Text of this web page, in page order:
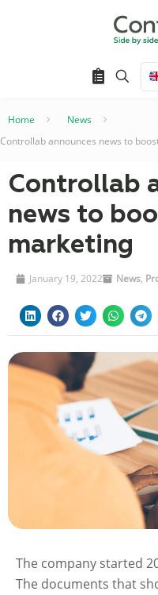
Home News
Controllab announces news to
Controllab
news to
marketing
January 19, 2022 News,
The company started
The documents that